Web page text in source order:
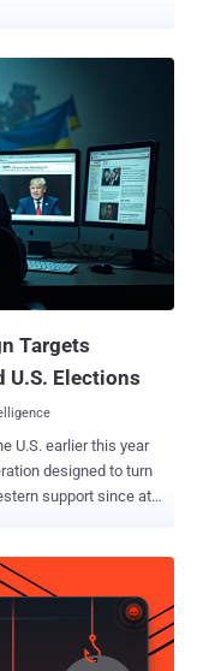
Targets
U.S. Elections
U.S. earlier this year
designed to turn
support since at
reputable news
and the U.S. It